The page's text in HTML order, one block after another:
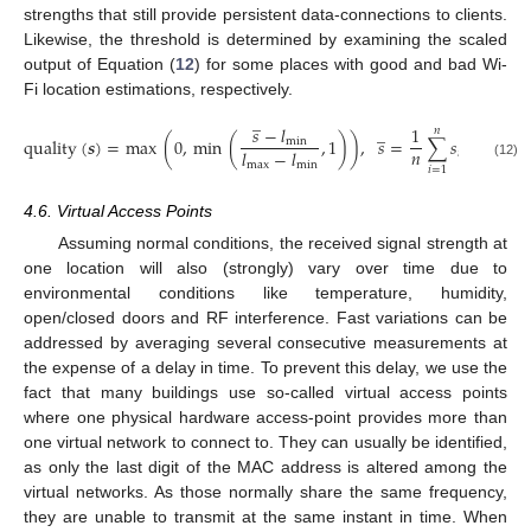
strengths that still provide persistent data-connections to clients.
Likewise, the threshold is determined by examining the scaled
output of Equation (12) for some places with good and bad Wi-
Fi location estimations, respectively.
quality(𝒔)=max(0,min( 𝑠
̲−𝑙min
𝑙max−𝑙min,1)), 𝑠
̲=1
𝑛∑
𝑖=1
𝑛𝑠𝑖 (12)
4.6. Virtual Access Points
Assuming normal conditions, the received signal strength at
one location will also (strongly) vary over time due to
environmental conditions like temperature, humidity,
open/closed doors and RF interference. Fast variations can be
addressed by averaging several consecutive measurements at
the expense of a delay in time. To prevent this delay, we use the
fact that many buildings use so-called virtual access points
where one physical hardware access-point provides more than
one virtual network to connect to. They can usually be identified,
as only the last digit of the MAC address is altered among the
virtual networks. As those normally share the same frequency,
they are unable to transmit at the same instant in time. When